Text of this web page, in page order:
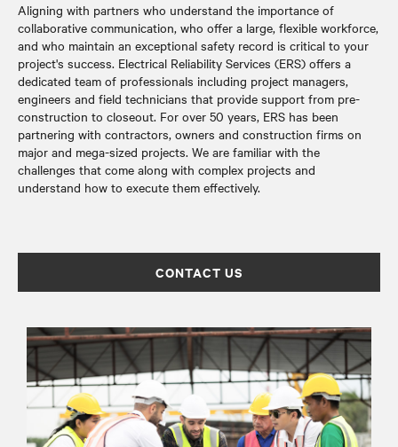
Aligning with partners who understand the importance of
collaborative communication, who offer a large, flexible workforce,
and who maintain an exceptional safety record is critical to your
project's success. Electrical Reliability Services (ERS) offers a
dedicated team of professionals including project managers,
engineers and field technicians that provide support from pre-
construction to closeout. For over 50 years, ERS has been
partnering with contractors, owners and construction firms on
major and mega-sized projects. We are familiar with the
challenges that come along with complex projects and
understand how to execute them effectively.
CONTACT US